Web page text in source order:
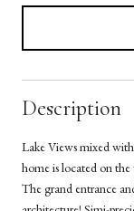
Description
Lake Views mixed
home is located on
The grand entrance